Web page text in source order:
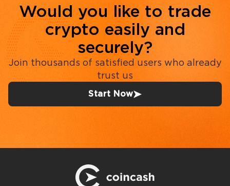
Would you like to trade
crypto easily and
securely?
Join thousands of satisfied users who already
trust us
Start Now